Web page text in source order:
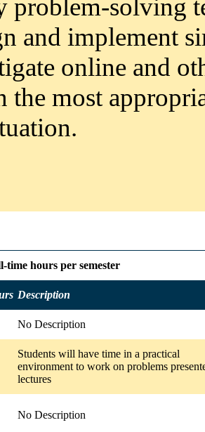
problem-solving
and implement
online and
the most
time hours per semester
Description
No Description
Students will have time in a practical
environment to work on problems
lectures
No Description